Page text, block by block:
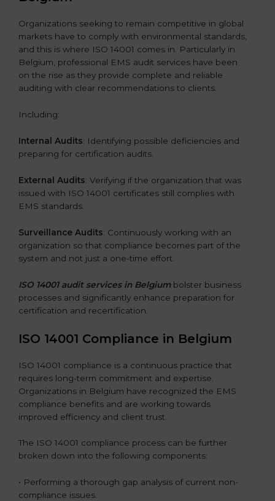
Organizations seeking to remain competitive in global
markets have to comply with environmental standards,
and this is where ISO 14001 comes in. Particularly in
Belgium, professional EMS audit services have been
on the rise as they provide complete and reliable
auditing with clear recommendations to clients.
Including:
Internal Audits: Identifying possible deficiencies and
preparing for certification audits.
External Audits: Verifying if the organization that was
issued with ISO 14001 certificates still complies with
EMS standards.
Surveillance Audits: Continuously working with an
organization so that compliance becomes part of the
system and not just a one-time effort.
ISO 14001 audit services in Belgiumbolster business
processes and significantly enhance preparation for
certification and recertification.
ISO 14001 Compliance in Belgium
ISO 14001 compliance is a continuous practice that
requires long-term commitment and expertise.
Organizations in Belgium have recognized the EMS
compliance benefits and are working towards
improved efficiency and client trust.
The ISO 14001 compliance process can be further
broken down into the following components:
• Performing a thorough gap analysis of current non-
compliance issues.